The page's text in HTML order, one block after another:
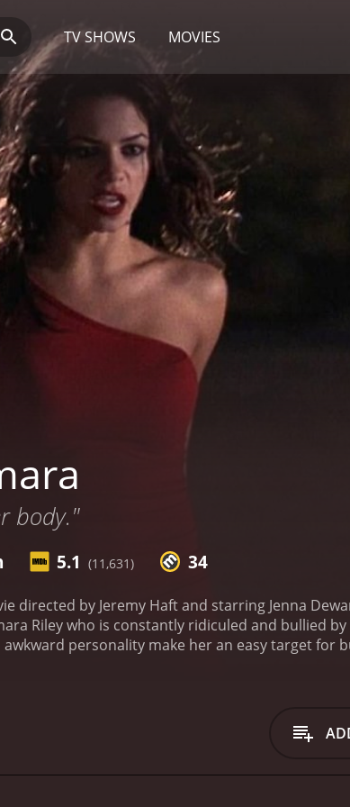
TV SHOWS MOVIES
body."
5.1 (11,631) 34
directed by Jeremy Haft and starring Jenna
Riley who is constantly ridiculed and bullied
personality make her an easy target for
seeking revenge. Tamara soon realizes that
As the body count rises, Tamara is forced